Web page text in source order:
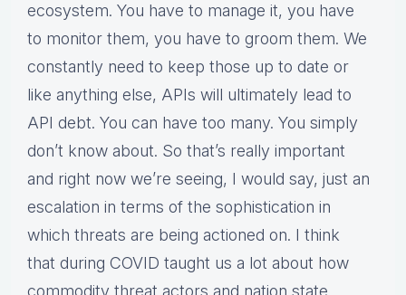
ecosystem. You have to manage it, you have
to monitor them, you have to groom them. We
constantly need to keep those up to date or
like anything else, APIs will ultimately lead to
API debt. You can have too many. You simply
don’t know about. So that’s really important
and right now we’re seeing, I would say, just an
escalation in terms of the sophistication in
which threats are being actioned on. I think
that during COVID taught us a lot about how
commodity threat actors and nation state